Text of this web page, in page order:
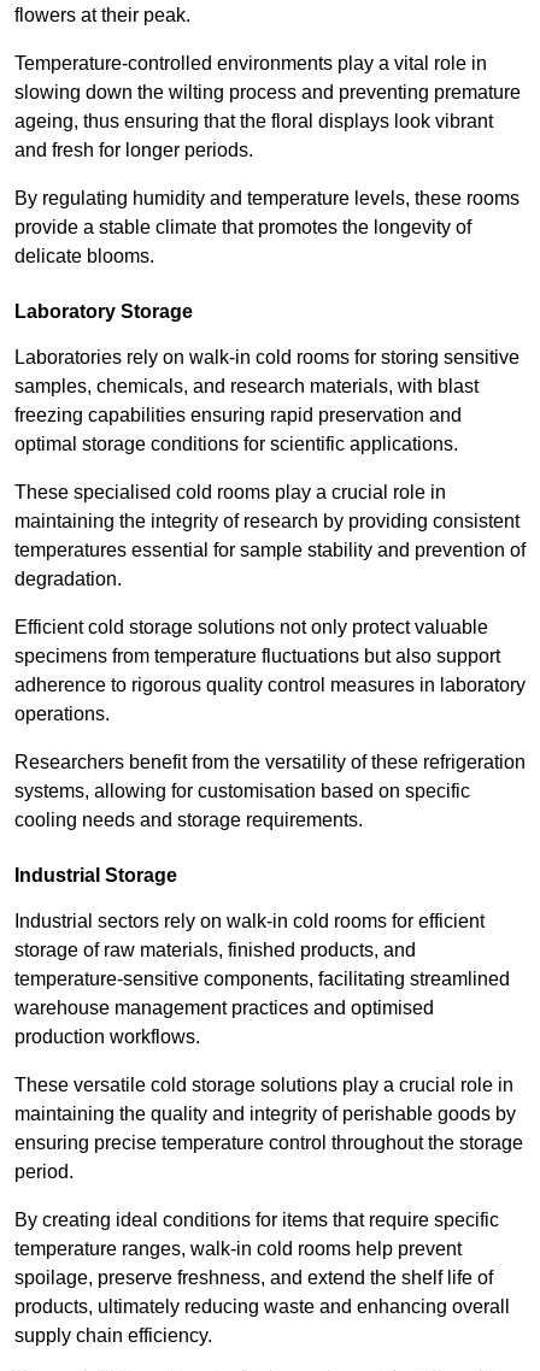
flowers at their peak.
Temperature-controlled environments play a vital role in
slowing down the wilting process and preventing premature
ageing, thus ensuring that the floral displays look vibrant
and fresh for longer periods.
By regulating humidity and temperature levels, these rooms
provide a stable climate that promotes the longevity of
delicate blooms.
Laboratory Storage
Laboratories rely on walk-in cold rooms for storing sensitive
samples, chemicals, and research materials, with blast
freezing capabilities ensuring rapid preservation and
optimal storage conditions for scientific applications.
These specialised cold rooms play a crucial role in
maintaining the integrity of research by providing consistent
temperatures essential for sample stability and prevention of
degradation.
Efficient cold storage solutions not only protect valuable
specimens from temperature fluctuations but also support
adherence to rigorous quality control measures in laboratory
operations.
Researchers benefit from the versatility of these refrigeration
systems, allowing for customisation based on specific
cooling needs and storage requirements.
Industrial Storage
Industrial sectors rely on walk-in cold rooms for efficient
storage of raw materials, finished products, and
temperature-sensitive components, facilitating streamlined
warehouse management practices and optimised
production workflows.
These versatile cold storage solutions play a crucial role in
maintaining the quality and integrity of perishable goods by
ensuring precise temperature control throughout the storage
period.
By creating ideal conditions for items that require specific
temperature ranges, walk-in cold rooms help prevent
spoilage, preserve freshness, and extend the shelf life of
products, ultimately reducing waste and enhancing overall
supply chain efficiency.